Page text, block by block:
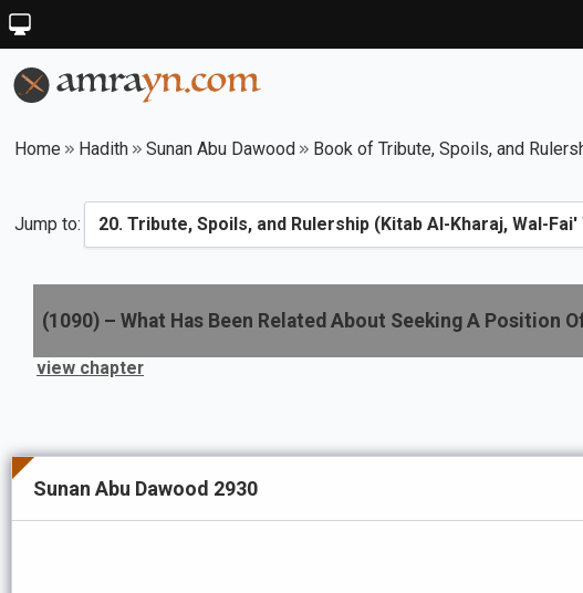
Home Hadith Sunan Abu Dawood Book of Tribute, Spoils, and
Jump to:
(1090) – What Has Been Related About Seeking A Position
view chapter
Sunan Abu Dawood 2930